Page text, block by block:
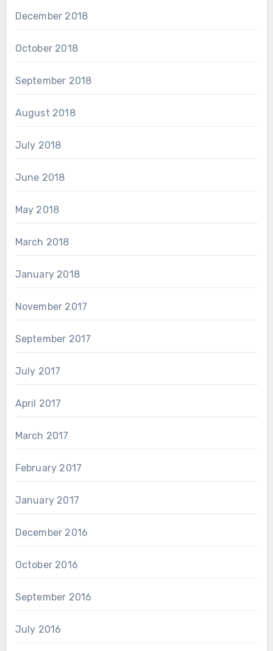
December 2018
October 2018
September 2018
August 2018
July 2018
June 2018
May 2018
March 2018
January 2018
November 2017
September 2017
July 2017
April 2017
March 2017
February 2017
January 2017
December 2016
October 2016
September 2016
July 2016